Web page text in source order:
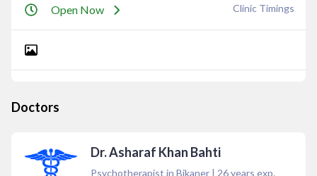
Open Now Clinic Timings
Doctors
Dr. Asharaf Khan Bahti
Psychotherapist in Bikaner | 26years exp.